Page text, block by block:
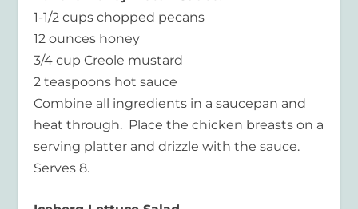
1-1/2 cups chopped pecans
12 ounces honey
3/4 cup Creole mustard
2 teaspoons hot sauce
Combine all ingredients in a saucepan and
heat through. Place the chicken breasts on a
serving platter and drizzle with the sauce.
Serves 8.